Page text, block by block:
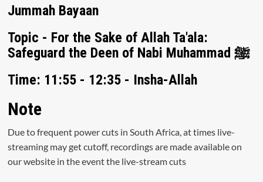
Jummah Bayaan
Topic - For the Sake of Allah Ta'ala:
Safeguard the Deen of Nabi Muhammad ﷺ
Time: 11:55 - 12:35 - Insha-Allah
Note
Due to frequent power cuts in South Africa, at times live-
streaming may get cutoff, recordings are made available on
our website in the event the live-stream cuts